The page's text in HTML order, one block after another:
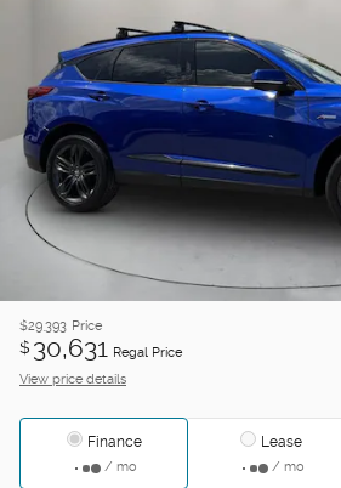
$29,393 Price
$ 30,631
Regal Price
View price details
Finance
/ mo
Lease
/ mo